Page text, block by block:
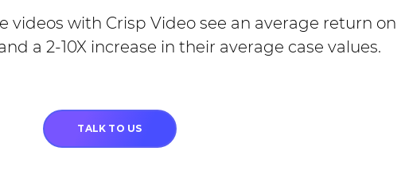
videos with Crisp Video see an average return on
a 2-10X increase in their average case values.
TALK TO US